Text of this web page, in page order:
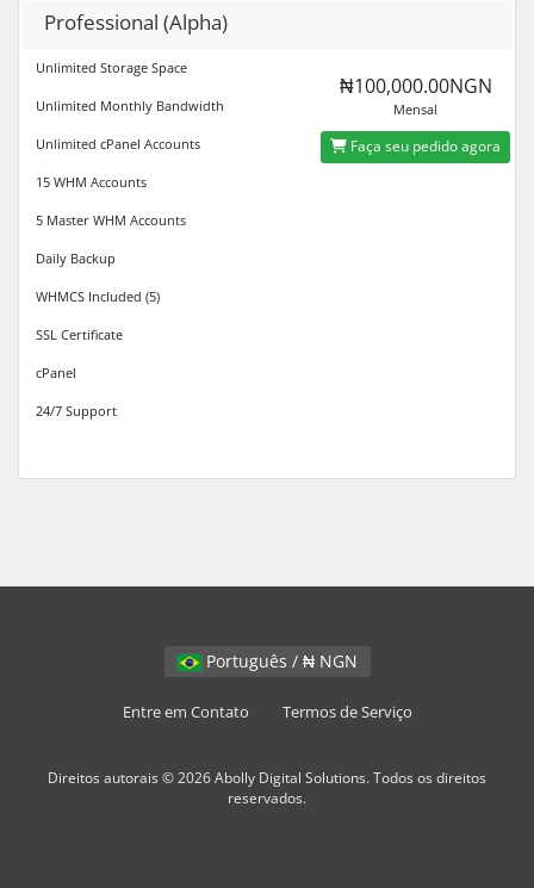
Professional (Alpha)
Unlimited Storage Space
Unlimited Monthly Bandwidth
Unlimited cPanel Accounts
15 WHM Accounts
5 Master WHM Accounts
Daily Backup
WHMCS Included (5)
SSL Certificate
cPanel
24/7 Support
₦100,000.00NGN
Mensal
Faça seu pedido agora
Português / ₦ NGN
Entre em Contato Termos de Serviço
Direitos autorais © 2026 Abolly Digital Solutions. Todos os direitos
reservados.